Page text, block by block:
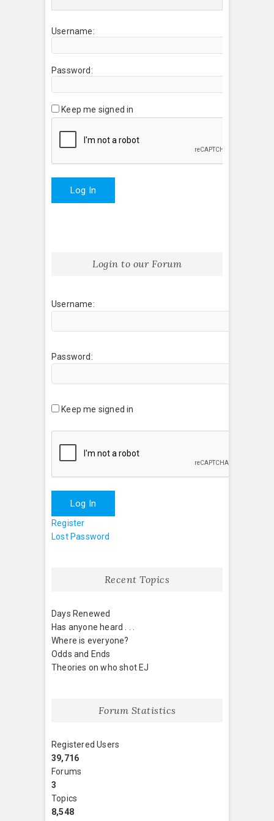
Username:
Password:
Keep me signed in
Log In
Login to our Forum
Username:
Password:
Keep me signed in
Log In
Register
Lost Password
Recent Topics
Days Renewed
Has anyone heard . . .
Where is everyone?
Odds and Ends
Theories on who shot EJ
Forum Statistics
Registered Users
39,716
Forums
3
Topics
8,548